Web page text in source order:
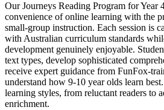
Our Journeys Reading Program for Year
convenience of online learning with the
small-group instruction. Each session is
with Australian curriculum standards
development genuinely enjoyable.
text types, develop sophisticated
receive expert guidance from FunFox-
understand how 9-10 year olds learn
learning styles, from reluctant readers to
enrichment.